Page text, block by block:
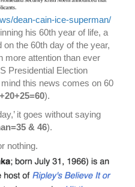
dean-cain-ice-superman/
his 60th year of life, a
the 60th day of the year,
more attention than ever
Presidential Election
this news comes on 60
).
it goes without saying
& 46).
nothing.